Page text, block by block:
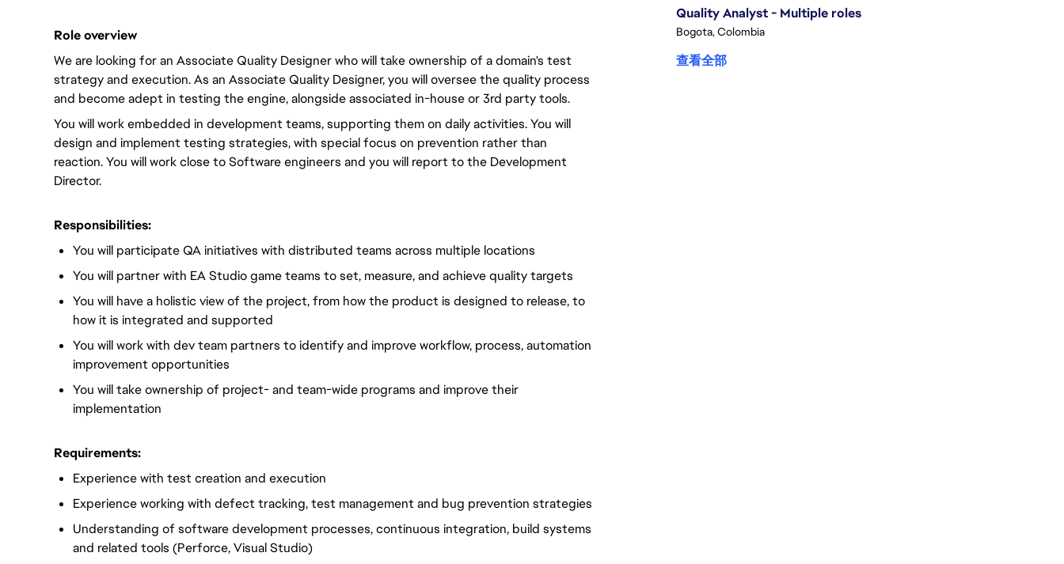
Role overview
We are looking for an Associate Quality Designer who will take ownership of a domain's test
strategy and execution. As an Associate Quality Designer, you will oversee the quality process
and become adept in testing the engine, alongside associated in-house or 3rd party tools.
You will work embedded in development teams, supporting them on daily activities. You will
design and implement testing strategies, with special focus on prevention rather than
reaction. You will work close to Software engineers and you will report to the Development
Director.
Responsibilities:
You will participate QA initiatives with distributed teams across multiple locations
You will partner with EA Studio game teams to set, measure, and achieve quality targets
You will have a holistic view of the project, from how the product is designed to release, to
how it is integrated and supported
You will work with dev team partners to identify and improve workflow, process, automation
improvement opportunities
You will take ownership of project- and team-wide programs and improve their
implementation
Requirements:
Experience with test creation and execution
Experience working with defect tracking, test management and bug prevention strategies
Understanding of software development processes, continuous integration, build systems
and related tools (Perforce, Visual Studio)
Quality Analyst - Multiple roles
Bogota, Colombia
查看全部